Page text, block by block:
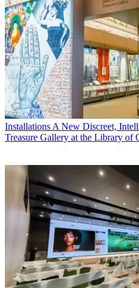
Installations A New Discreet,
Treasure Gallery at the Library of